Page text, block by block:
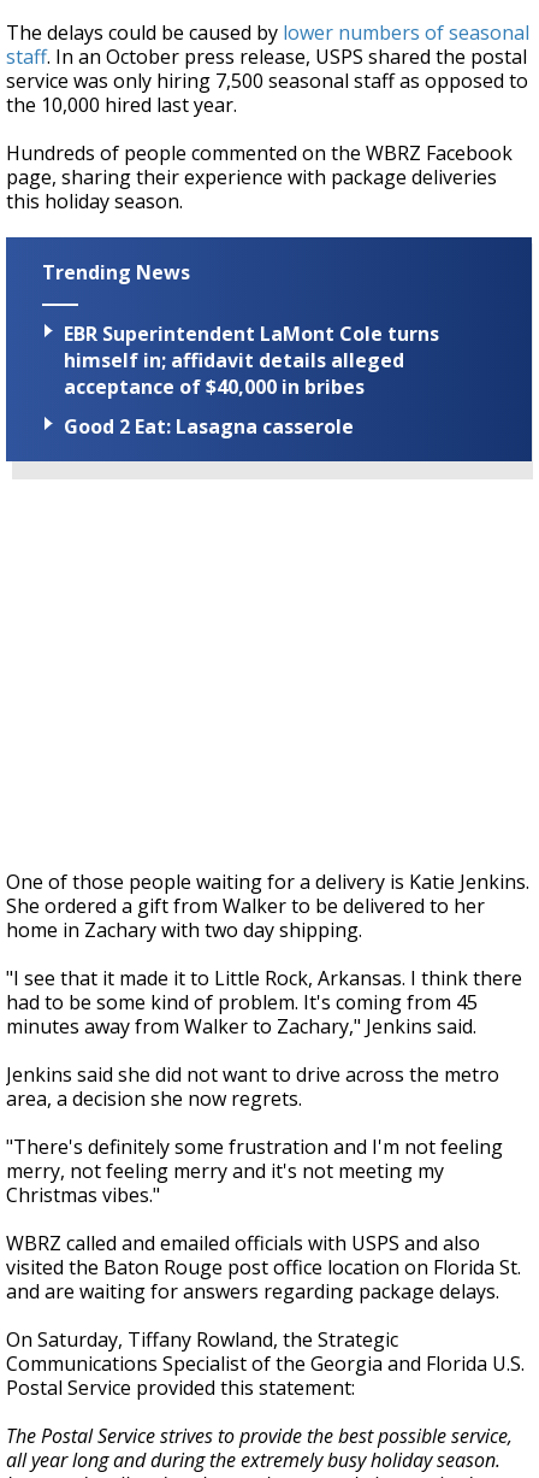
The delays could be caused by lower numbers of seasonal
staff. In an October press release, USPS shared the postal
service was only hiring 7,500 seasonal staff as opposed to
the 10,000 hired last year.
Hundreds of people commented on the WBRZ Facebook
page, sharing their experience with package deliveries
this holiday season.
Trending News
EBR Superintendent LaMont Cole turns
himself in; affidavit details alleged
acceptance of $40,000 in bribes
Good 2 Eat: Lasagna casserole
One of those people waiting for a delivery is Katie Jenkins.
She ordered a gift from Walker to be delivered to her
home in Zachary with two day shipping.
"I see that it made it to Little Rock, Arkansas. I think there
had to be some kind of problem. It's coming from 45
minutes away from Walker to Zachary," Jenkins said.
Jenkins said she did not want to drive across the metro
area, a decision she now regrets.
"There's definitely some frustration and I'm not feeling
merry, not feeling merry and it's not meeting my
Christmas vibes."
WBRZ called and emailed officials with USPS and also
visited the Baton Rouge post office location on Florida St.
and are waiting for answers regarding package delays.
On Saturday, Tiffany Rowland, the Strategic
Communications Specialist of the Georgia and Florida U.S.
Postal Service provided this statement:
The Postal Service strives to provide the best possible service,
all year long and during the extremely busy holiday season.